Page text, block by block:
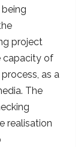
project
capacity of
as a
The
realisation